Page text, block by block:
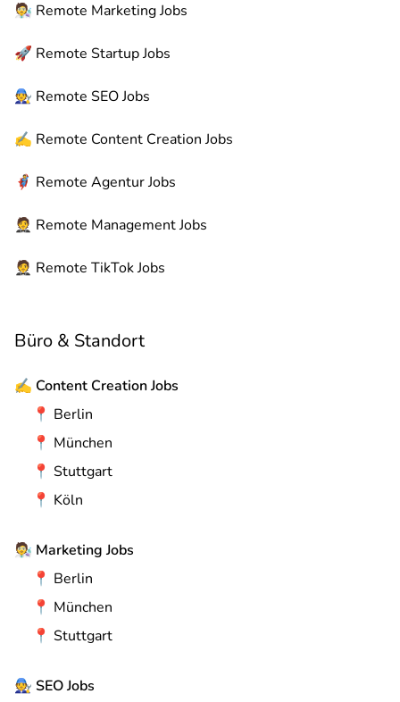
🧑‍🔬 Remote Marketing Jobs
🚀 Remote Startup Jobs
🧑‍🔧 Remote SEO Jobs
✍️ Remote Content Creation Jobs
🦸 Remote Agentur Jobs
🤵 Remote Management Jobs
🤵 Remote TikTok Jobs
Büro & Standort
✍️ Content Creation Jobs
📍 Berlin
📍 München
📍 Stuttgart
📍 Köln
🧑‍🔬 Marketing Jobs
📍 Berlin
📍 München
📍 Stuttgart
🧑‍🔧 SEO Jobs